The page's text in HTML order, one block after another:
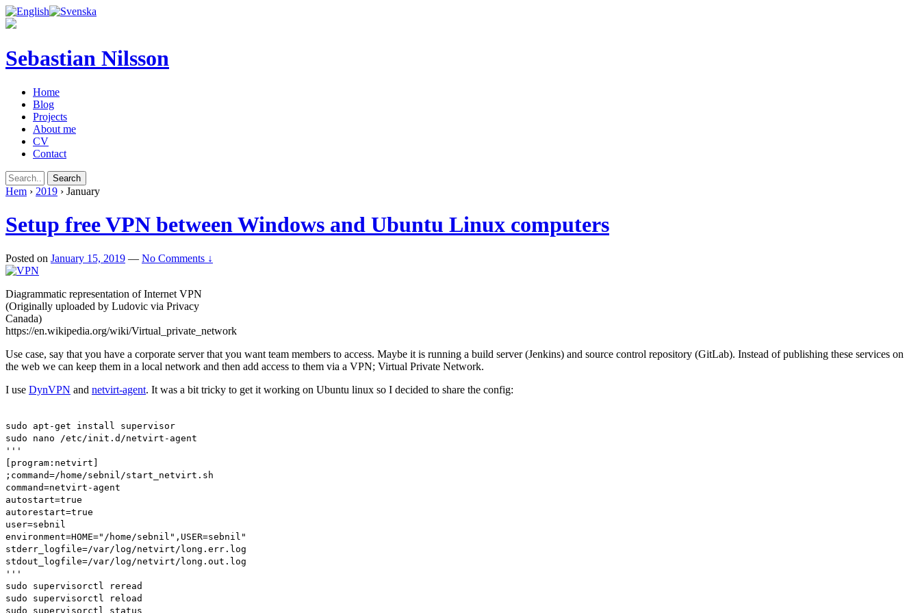
Sebastian Nilsson
Home
Blog
Projects
About me
CV
Contact
Hem › 2019 › January
Setup free VPN between Windows and Ubuntu Linux computers
Posted on January 15, 2019 — No Comments ↓
Diagrammatic representation of Internet VPN
(Originally uploaded by Ludovic via Privacy
Canada)
https://en.wikipedia.org/wiki/Virtual_private_network
Use case, say that you have a corporate server that you want team members to access. Maybe it is running a build server (Jenkins) and source control repository (GitLab). Instead of publishing these services on
the web we can keep them in a local network and then add access to them via a VPN; Virtual Private Network.
I use DynVPN and netvirt-agent. It was a bit tricky to get it working on Ubuntu linux so I decided to share the config:
sudo apt-get install supervisor
sudo nano /etc/init.d/netvirt-agent
'''
[program:netvirt]
;command=/home/sebnil/start_netvirt.sh
command=netvirt-agent
autostart=true
autorestart=true
user=sebnil
environment=HOME="/home/sebnil",USER=sebnil"
stderr_logfile=/var/log/netvirt/long.err.log
stdout_logfile=/var/log/netvirt/long.out.log
'''
sudo supervisorctl reread
sudo supervisorctl reload
sudo supervisorctl status